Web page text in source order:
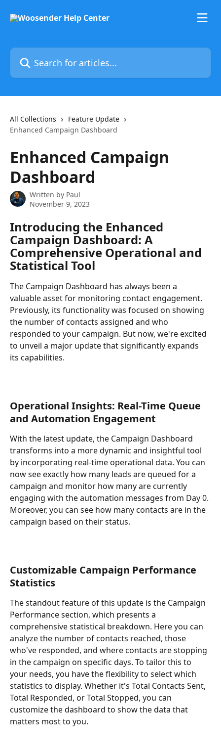
Search for articles...
All Collections
Feature Update
Enhanced Campaign Dashboard
Enhanced Campaign
Dashboard
Written by Paul
November 9, 2023
Introducing the Enhanced
Campaign Dashboard: A
Comprehensive Operational and
Statistical Tool
The Campaign Dashboard has always been a
valuable asset for monitoring contact engagement.
Previously, its functionality was focused on showing
the number of contacts assigned and who
responded to your campaign. But now, we're excited
to unveil a major update that significantly expands
its capabilities.
Operational Insights: Real-Time Queue
and Automation Engagement
With the latest update, the Campaign Dashboard
transforms into a more dynamic and insightful tool
by incorporating real-time operational data. You can
now see exactly how many leads are queued for a
campaign and monitor how many are currently
engaging with the automation messages from Day 0.
Moreover, you can see how many contacts are in the
campaign based on their status.
Customizable Campaign Performance
Statistics
The standout feature of this update is the Campaign
Performance section, which presents a
comprehensive statistical breakdown. Here you can
analyze the number of contacts reached, those
who've responded, and where contacts are stopping
in the campaign on specific days. To tailor this to
your needs, you have the flexibility to select which
statistics to display. Whether it's Total Contacts Sent,
Total Responded, or Total Stopped, you can
customize the dashboard to show the data that
matters most to you.